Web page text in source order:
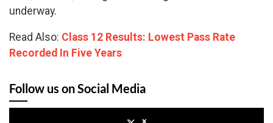
underway.
Read Also: Class 12 Results: Lowest Pass Rate
Recorded In Five Years
Follow us on Social Media
x